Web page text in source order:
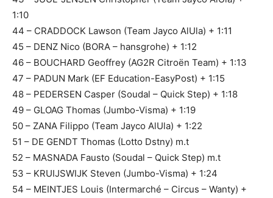
1:10
44 – CRADDOCK Lawson (Team Jayco AlUla) + 1:11
45 – DENZ Nico (BORA – hansgrohe) + 1:12
46 – BOUCHARD Geoffrey (AG2R Citroën Team) + 1:13
47 – PADUN Mark (EF Education-EasyPost) + 1:15
48 – PEDERSEN Casper (Soudal – Quick Step) + 1:18
49 – GLOAG Thomas (Jumbo-Visma) + 1:19
50 – ZANA Filippo (Team Jayco AlUla) + 1:22
51 – DE GENDT Thomas (Lotto Dstny) m.t
52 – MASNADA Fausto (Soudal – Quick Step) m.t
53 – KRUIJSWIJK Steven (Jumbo-Visma) + 1:24
54 – MEINTJES Louis (Intermarché – Circus – Wanty) +